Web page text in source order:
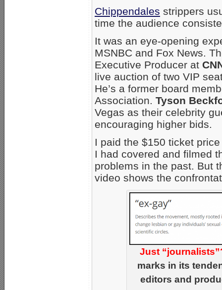
Chippendales strippers
time the audience
It was an eye-opening
MSNBC and Fox News.
Executive Producer at
live auction of two VIP
He’s a former board
Association. Tyson
Vegas as their celebrity
encouraging higher bids.
I paid the $150 ticket
I had covered and filmed
problems in the past. But
video shows the
Just
marks in its
editors and